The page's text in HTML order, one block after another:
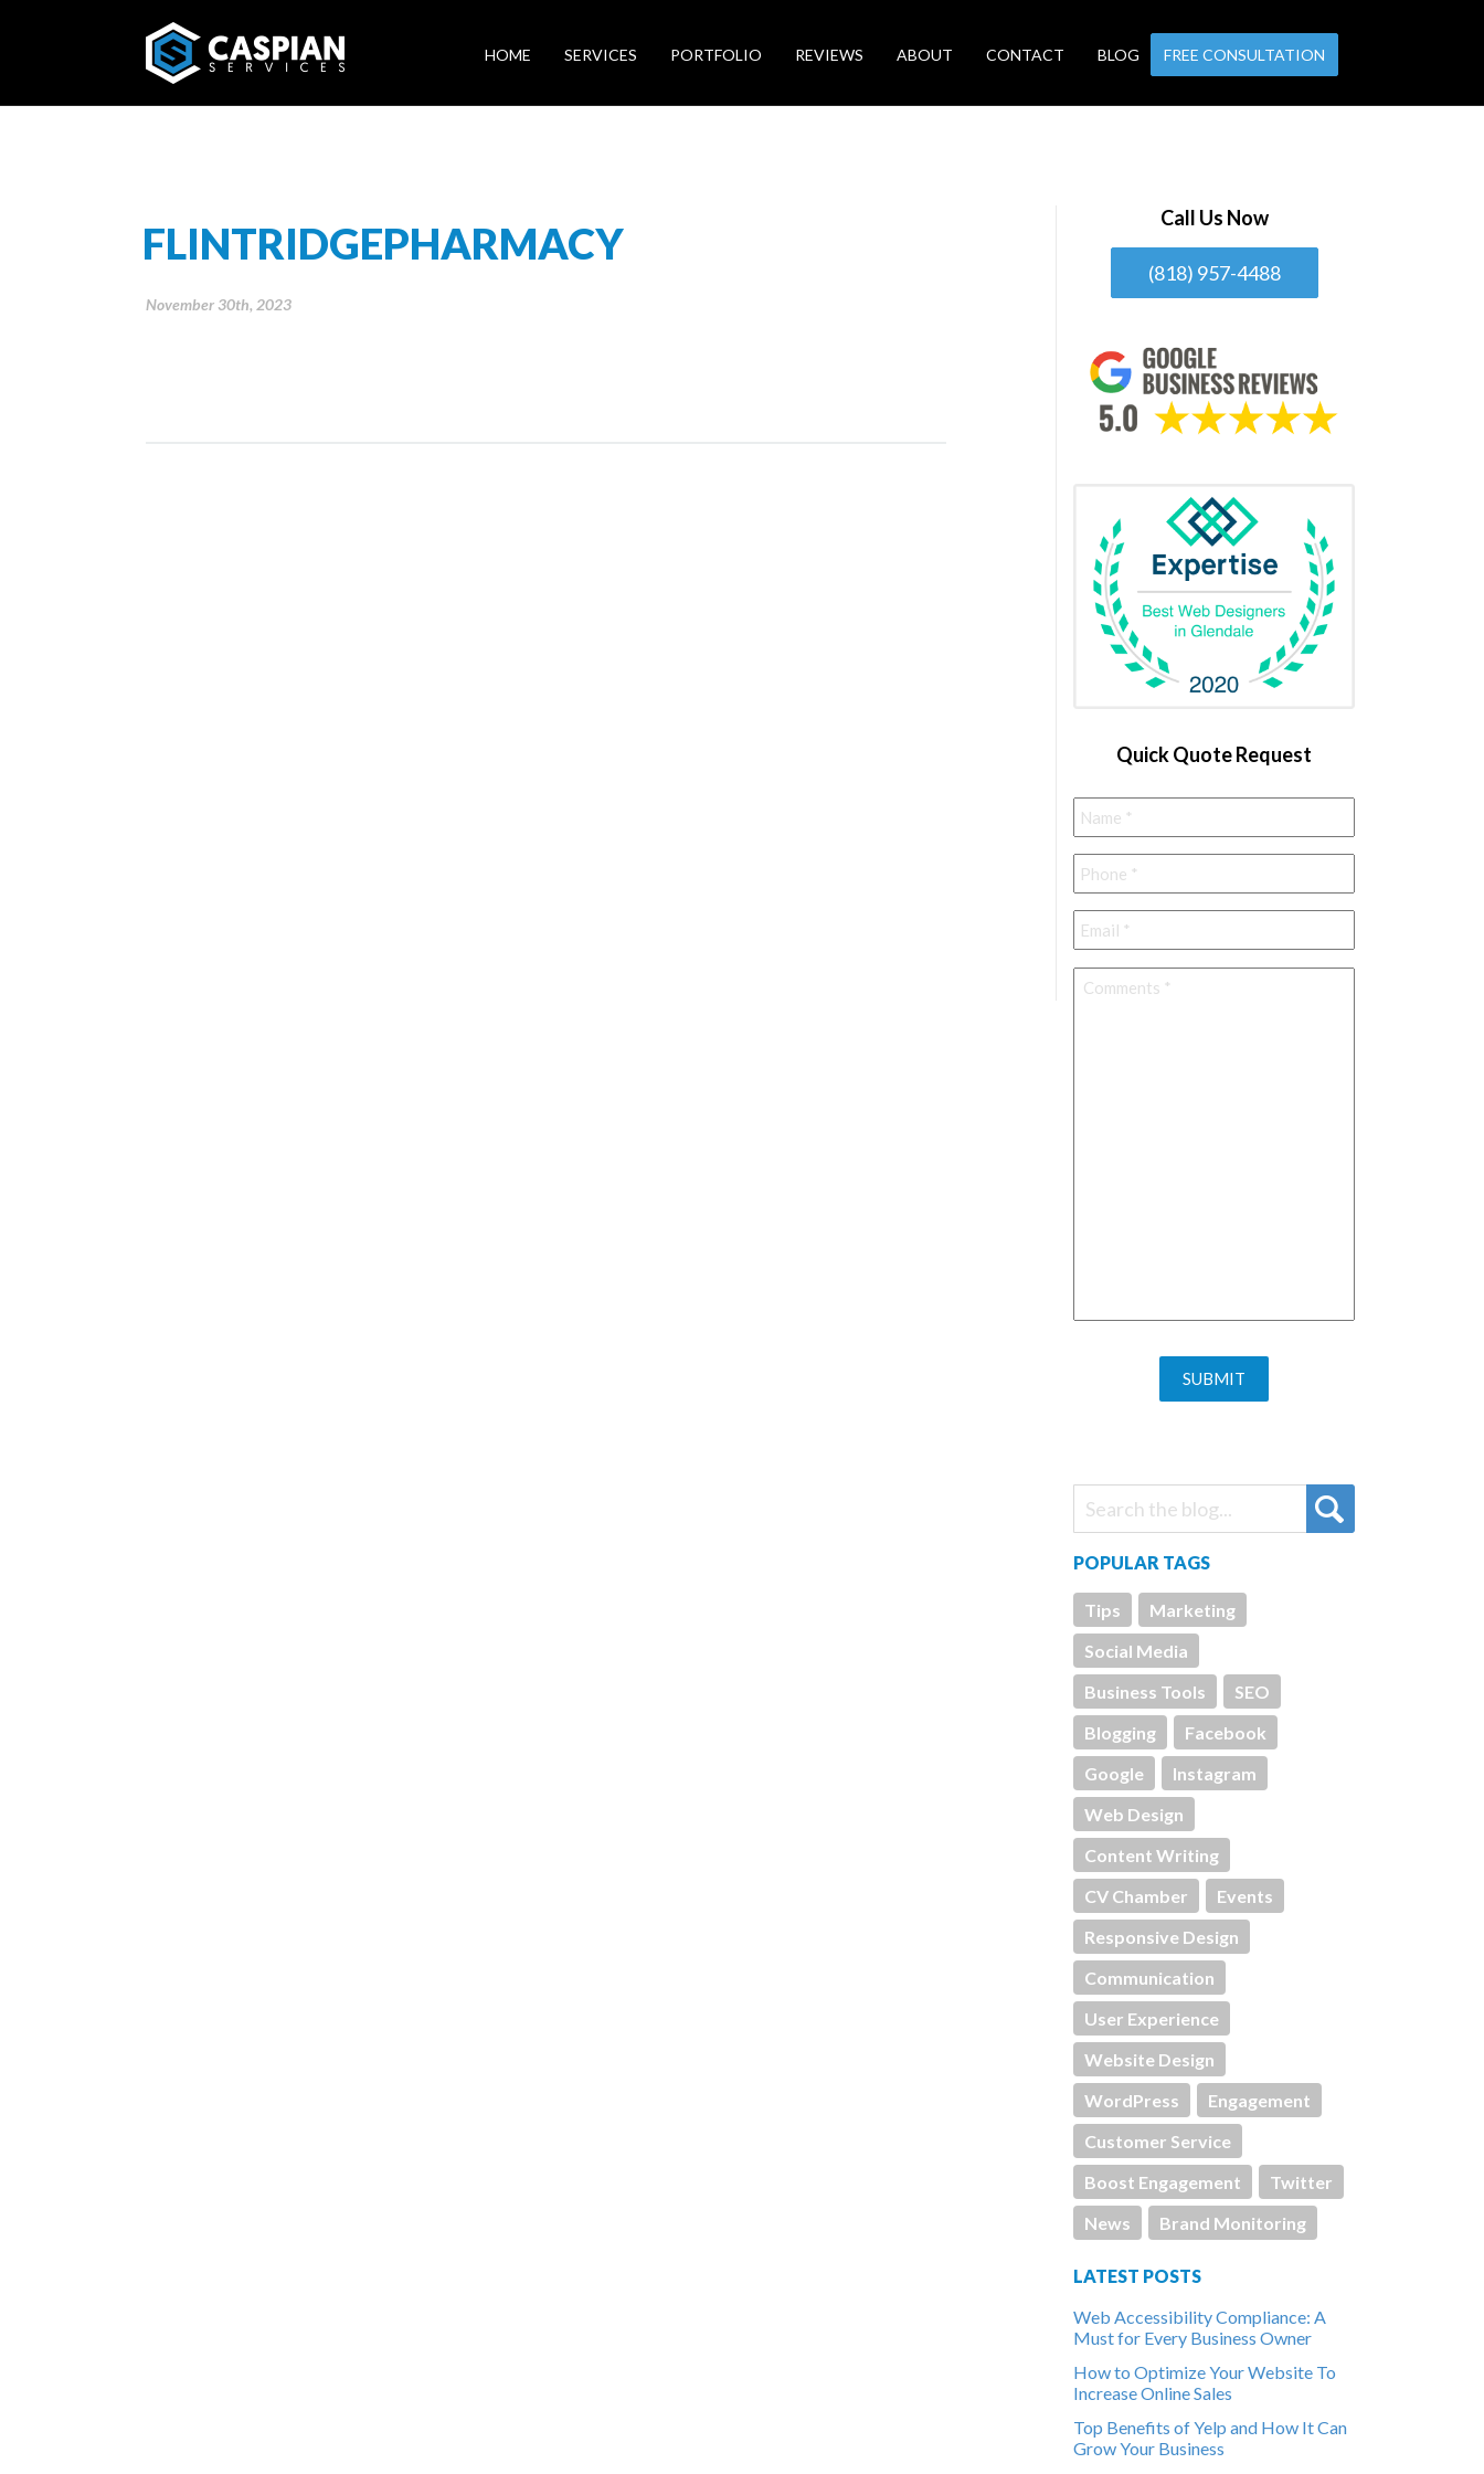
HOME SERVICES PORTFOLIO REVIEWS ABOUT CONTACT BLOG FREE CONSULTATION
FLINTRIDGEPHARMACY
November 30th, 2023
Call Us Now
(818) 957-4488
Quick Quote Request
Name *
Phone *
Email *
Comments *
POPULAR TAGS
Tips
Marketing
Social Media
Business Tools
SEO
Blogging
Facebook
Google
Instagram
Web Design
Content Writing
CV Chamber
Events
Responsive Design
Communication
User Experience
Website Design
WordPress
Engagement
Customer Service
Boost Engagement
Twitter
News
Brand Monitoring
LATEST POSTS
Web Accessibility Compliance: A
Must for Every Business Owner
How to Optimize Your Website To
Increase Online Sales
Top Benefits of Yelp and How It Can
Grow Your Business